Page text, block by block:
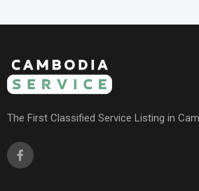
The First Classified Service Listing in